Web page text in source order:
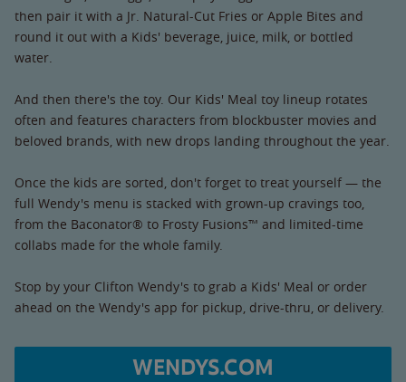
then pair it with a Jr. Natural-Cut Fries or Apple Bites and
round it out with a Kids' beverage, juice, milk, or bottled
water.
And then there's the toy. Our Kids' Meal toy lineup rotates
often and features characters from blockbuster movies and
beloved brands, with new drops landing throughout the year.
Once the kids are sorted, don't forget to treat yourself — the
full Wendy's menu is stacked with grown-up cravings too,
from the Baconator® to Frosty Fusions™ and limited-time
collabs made for the whole family.
Stop by your Clifton Wendy's to grab a Kids' Meal or order
ahead on the Wendy's app for pickup, drive-thru, or delivery.
WENDYS.COM